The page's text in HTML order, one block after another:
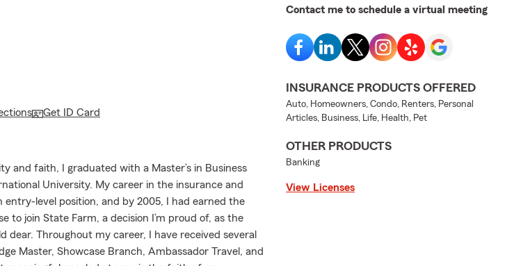
Get ID Card
and faith, I graduated with a Master’s in Business
University. My career in the insurance and
level position, and by 2005, I had earned the
to join State Farm, a decision I’m proud of, as the
dear. Throughout my career, I have received several
Master, Showcase Branch, Ambassador Travel, and
Contact me to schedule a virtual meeting
INSURANCE PRODUCTS OFFERED
Auto, Homeowners, Condo, Renters, Personal
Articles, Business, Life, Health, Pet
OTHER PRODUCTS
Banking
View Licenses